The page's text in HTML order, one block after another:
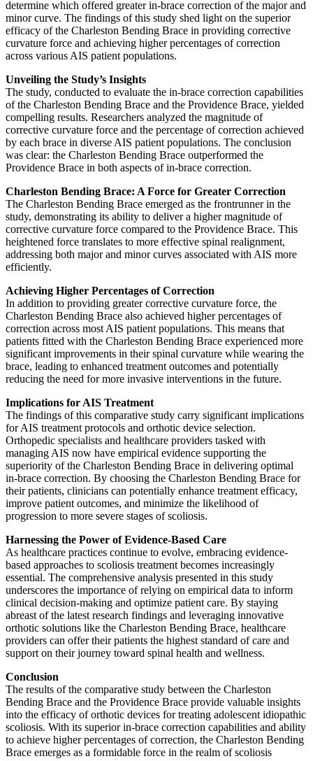
determine which offered greater in-brace correction of the major and
minor curve. The findings of this study shed light on the superior
efficacy of the Charleston Bending Brace in providing corrective
curvature force and achieving higher percentages of correction
across various AIS patient populations.
Unveiling the Study’s Insights
The study, conducted to evaluate the in-brace correction capabilities
of the Charleston Bending Brace and the Providence Brace, yielded
compelling results. Researchers analyzed the magnitude of
corrective curvature force and the percentage of correction achieved
by each brace in diverse AIS patient populations. The conclusion
was clear: the Charleston Bending Brace outperformed the
Providence Brace in both aspects of in-brace correction.
Charleston Bending Brace: A Force for Greater Correction
The Charleston Bending Brace emerged as the frontrunner in the
study, demonstrating its ability to deliver a higher magnitude of
corrective curvature force compared to the Providence Brace. This
heightened force translates to more effective spinal realignment,
addressing both major and minor curves associated with AIS more
efficiently.
Achieving Higher Percentages of Correction
In addition to providing greater corrective curvature force, the
Charleston Bending Brace also achieved higher percentages of
correction across most AIS patient populations. This means that
patients fitted with the Charleston Bending Brace experienced more
significant improvements in their spinal curvature while wearing the
brace, leading to enhanced treatment outcomes and potentially
reducing the need for more invasive interventions in the future.
Implications for AIS Treatment
The findings of this comparative study carry significant implications
for AIS treatment protocols and orthotic device selection.
Orthopedic specialists and healthcare providers tasked with
managing AIS now have empirical evidence supporting the
superiority of the Charleston Bending Brace in delivering optimal
in-brace correction. By choosing the Charleston Bending Brace for
their patients, clinicians can potentially enhance treatment efficacy,
improve patient outcomes, and minimize the likelihood of
progression to more severe stages of scoliosis.
Harnessing the Power of Evidence-Based Care
As healthcare practices continue to evolve, embracing evidence-
based approaches to scoliosis treatment becomes increasingly
essential. The comprehensive analysis presented in this study
underscores the importance of relying on empirical data to inform
clinical decision-making and optimize patient care. By staying
abreast of the latest research findings and leveraging innovative
orthotic solutions like the Charleston Bending Brace, healthcare
providers can offer their patients the highest standard of care and
support on their journey toward spinal health and wellness.
Conclusion
The results of the comparative study between the Charleston
Bending Brace and the Providence Brace provide valuable insights
into the efficacy of orthotic devices for treating adolescent idiopathic
scoliosis. With its superior in-brace correction capabilities and ability
to achieve higher percentages of correction, the Charleston Bending
Brace emerges as a formidable force in the realm of scoliosis